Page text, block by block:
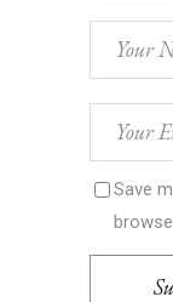
Save